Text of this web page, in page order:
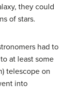
they could
of stars.
had to
at least some
telescope on
into